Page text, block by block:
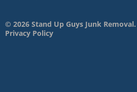
© 2026 Stand Up Guys Junk
Privacy Policy